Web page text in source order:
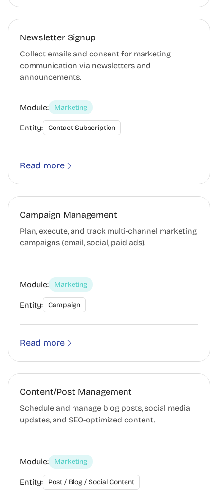
Newsletter Signup
Collect emails and consent for marketing
communication via newsletters and
announcements.
Module: Marketing
Entity: Contact Subscription
Read more
Campaign Management
Plan, execute, and track multi-channel marketing
campaigns (email, social, paid ads).
Module: Marketing
Entity: Campaign
Read more
Content/Post Management
Schedule and manage blog posts, social media
updates, and SEO-optimized content.
Module: Marketing
Entity: Post / Blog / Social Content